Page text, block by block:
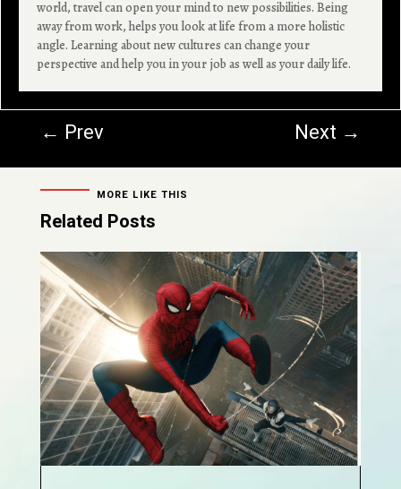
world, travel can open your mind to new possibilities. Being
away from work, helps you look at life from a more holistic
angle. Learning about new cultures can change your
perspective and help you in your job as well as your daily life.
← Prev Next →
MORE LIKE THIS
Related Posts